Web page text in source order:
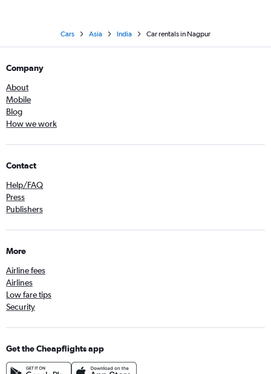
Cars Asia India Car rentals in Nagpur
Company
About
Mobile
Blog
How we work
Contact
Help/FAQ
Press
Publishers
More
Airline fees
Airlines
Low fare tips
Security
Get the Cheapflights app